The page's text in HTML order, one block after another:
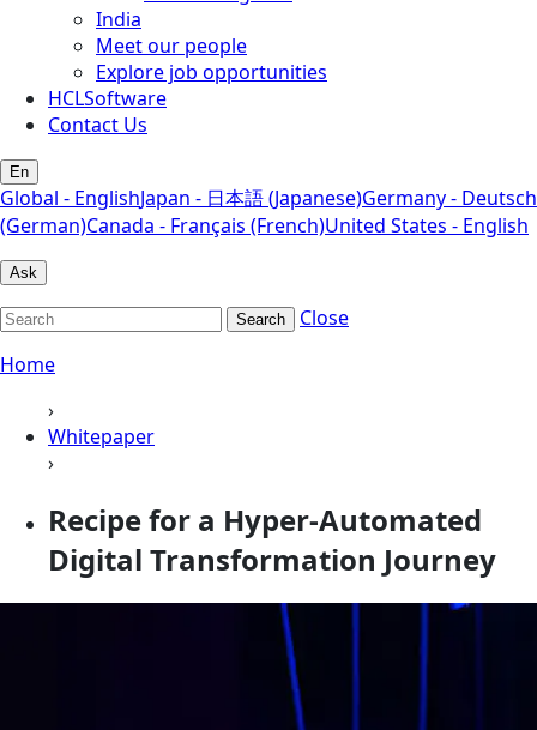
India
Meet our people
Explore job opportunities
HCLSoftware
Contact Us
En
Global - EnglishJapan - 日本語 (Japanese)Germany - Deutsch
(German)Canada - Français (French)United States - English
Ask
Search
Close
Home
›
Whitepaper
›
Recipe for a Hyper-Automated
Digital Transformation Journey